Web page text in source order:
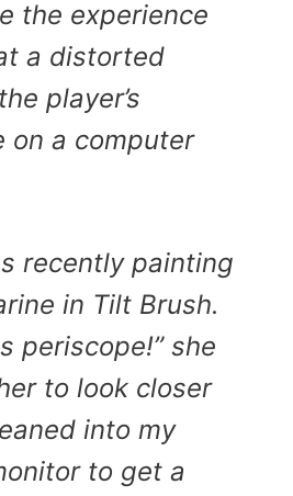
the experience
a distorted
player’s
on a computer
recently painting
in Tilt Brush.
periscope!” she
to look closer
into my
to get a